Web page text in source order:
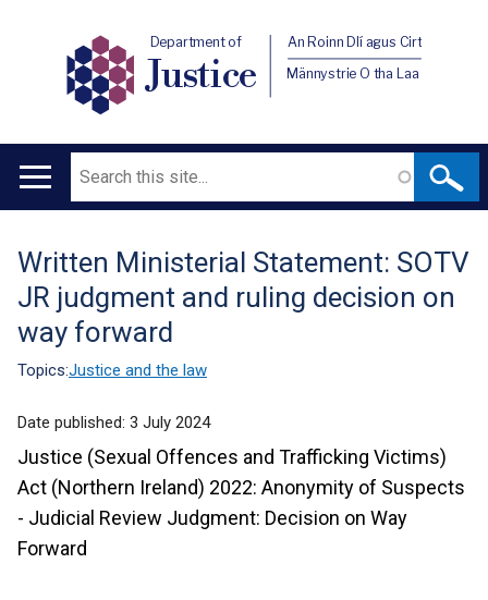
Department of
Justice
An Roinn Dlí agus Cirt
Männystrie O tha Laa
Main
Search
Translation
help
Written Ministerial Statement: SOTV
JR judgment and ruling decision on
way forward
Topics:Justice and the law
Date published: 3 July 2024
Justice (Sexual Offences and Trafficking Victims)
Act (Northern Ireland) 2022: Anonymity of Suspects
- Judicial Review Judgment: Decision on Way
Forward